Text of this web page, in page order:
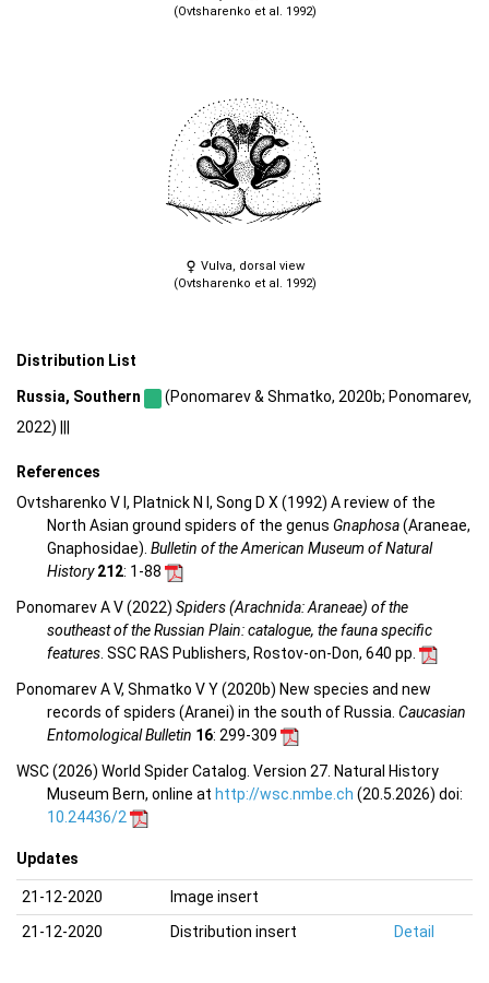
(Ovtsharenko et al. 1992)
Vulva, dorsal view
(Ovtsharenko et al. 1992)
Distribution List
Russia, Southern
(Ponomarev & Shmatko, 2020b; Ponomarev,
2022) |||
References
Ovtsharenko V I, Platnick N I, Song D X (1992) A review of the
North Asian ground spiders of the genus Gnaphosa(Araneae,
Gnaphosidae). Bulletin of the American Museum of Natural
History212: 1-88
Ponomarev A V (2022) Spiders (Arachnida: Araneae) of the
southeast of the Russian Plain: catalogue, the fauna specific
features. SSC RAS Publishers, Rostov-on-Don, 640 pp.
Ponomarev A V, Shmatko V Y (2020b) New species and new
records of spiders (Aranei) in the south of Russia. Caucasian
Entomological Bulletin 16: 299-309
WSC (2026) World Spider Catalog. Version 27. Natural History
Museum Bern, online at http://wsc.nmbe.ch (20.5.2026) doi:
10.24436/2
Updates
21-12-2020
Image insert
21-12-2020
Distribution insert Detail